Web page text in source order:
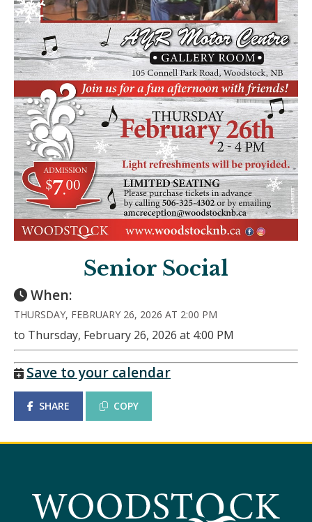
Senior Social
When:
THURSDAY, FEBRUARY 26, 2026 AT 2:00 PM
to Thursday, February 26, 2026 at 4:00 PM
Save to your calendar
SHARE COPY